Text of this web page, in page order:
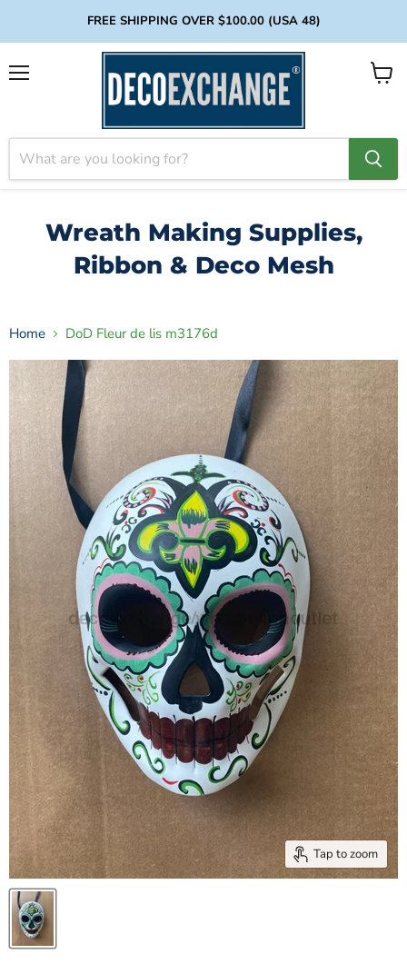
FREE SHIPPING OVER $100.00 (USA 48)
View
Wreath Making Supplies,
Ribbon & Deco Mesh
Home DoD Fleur de lis m3176d
Tap to zoom